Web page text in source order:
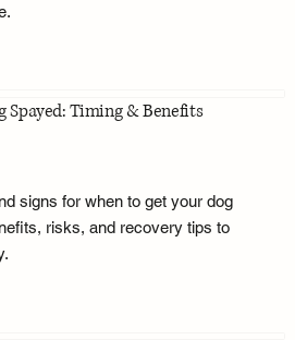
Spayed: Timing & Benefits
signs for when to get your dog
risks, and recovery tips to